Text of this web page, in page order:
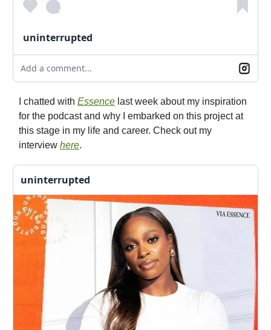
uninterrupted
Add a comment...
I chatted with Essence last week about my inspiration
for the podcast and why I embarked on this project at
this stage in my life and career. Check out my
interview here.
uninterrupted